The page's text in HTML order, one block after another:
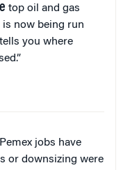
top oil and gas
now being run
you where
jobs have
or downsizing were